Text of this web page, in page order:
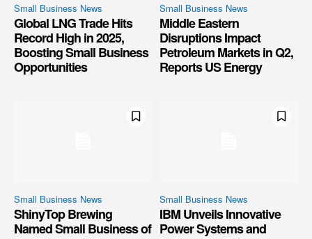
Small Business News
Global LNG Trade Hits
Record High in 2025,
Boosting Small Business
Opportunities
Small Business News
Middle Eastern
Disruptions Impact
Petroleum Markets in Q2,
Reports US Energy
Small Business News
ShinyTop Brewing
Named Small Business of
Small Business News
IBM Unveils Innovative
Power Systems and